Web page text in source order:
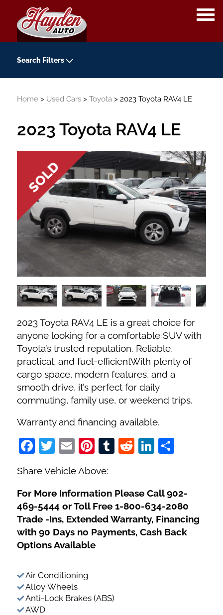
Search Filters
-
-
Colour
Fuel Type
No. of Seats
No. of Doors
Status
Home> Used Cars> Toyota> 2023 Toyota RAV4 LE
2023 Toyota RAV4 LE
2023 Toyota RAV4 LE is a great choice for
anyone looking for a comfortable SUV with
Toyota’s trusted reputation. Reliable,
practical, and fuel-efficientWith plenty of
cargo space, modern features, and a
smooth drive, it’s perfect for daily
commuting, family use, or weekend trips.
Warranty and financing available.
Facebook
Twitter
EmailPinterest
Tumblr
RedditLinkedIn
Share
Share Vehicle Above:
For More Information Please Call 902-
469-5444 or Toll Free 1-800-634-2080
Trade -Ins, Extended Warranty, Financing
with 90 Days no Payments, Cash Back
Options Available
Air Conditioning
Alloy Wheels
Anti-Lock Brakes (ABS)
AWD